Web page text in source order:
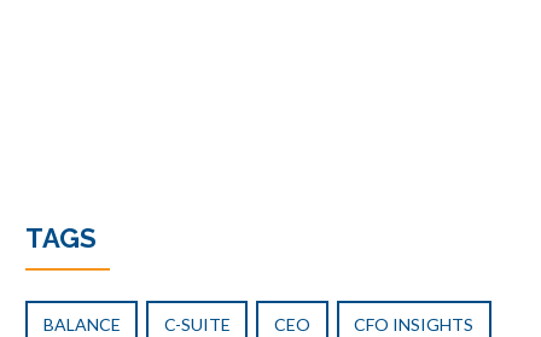
TAGS
BALANCE C-SUITE CEO CFO INSIGHTS